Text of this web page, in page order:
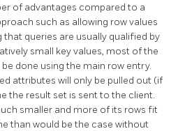
of advantages compared to a
such as allowing row values
that queries are usually qualified by
small key values, most of the
done using the main row entry.
ed attributes will only be pulled out (if
the result set is sent to the client.
smaller and more of its rows fit
than would be the case without